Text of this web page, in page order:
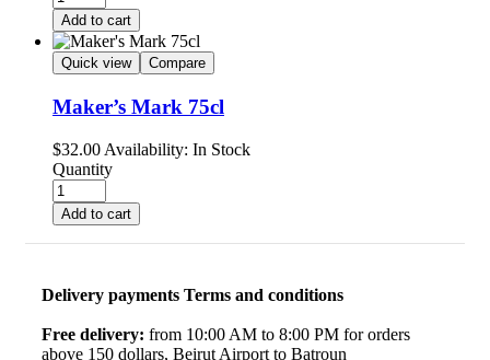
Add to cart
Quick view Compare
Maker’s Mark 75cl
$32.00 Availability: In Stock
Quantity
Add to cart
Delivery payments Terms and conditions
Free delivery: from 10:00 AM to 8:00 PM for orders
above 150 dollars, Beirut Airport to Batroun